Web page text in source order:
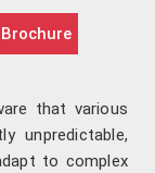
that various
unpredictable,
to complex